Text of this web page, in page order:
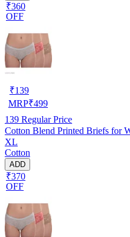
₹360
OFF
₹139
MRP₹499
139 Regular Price
Cotton Blend Printed Briefs for
XL
Cotton
ADD
₹370
OFF